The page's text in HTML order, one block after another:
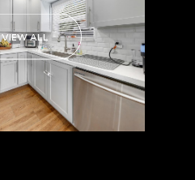
VIEW ALL